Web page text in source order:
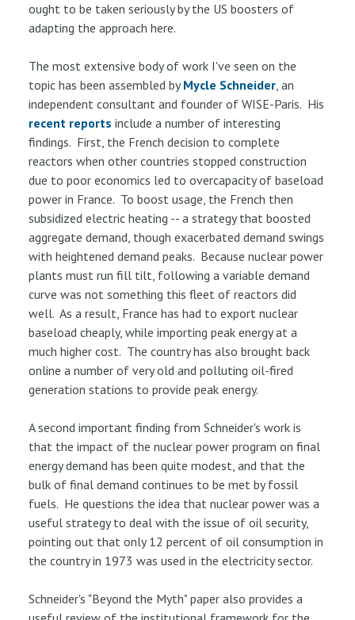
ought to be taken seriously by the US boosters of
adapting the approach here.
The most extensive body of work I've seen on the
topic has been assembled byMycle Schneider, an
independent consultant and founder of WISE-Paris. His
recent reports include a number of interesting
findings. First, the French decision to complete
reactors when other countries stopped construction
due to poor economics led to overcapacity of baseload
power in France. To boost usage, the French then
subsidized electric heating -- a strategy that boosted
aggregate demand, though exacerbated demand swings
with heightened demand peaks. Because nuclear power
plants must run fill tilt, following a variable demand
curve was not something this fleet of reactors did
well. As a result, France has had to export nuclear
baseload cheaply, while importing peak energy at a
much higher cost. The country has also brought back
online a number of very old and polluting oil-fired
generation stations to provide peak energy.
A second important finding from Schneider's work is
that the impact of the nuclear power program on final
energy demand has been quite modest, and that the
bulk of final demand continues to be met by fossil
fuels. He questions the idea that nuclear power was a
useful strategy to deal with the issue of oil security,
pointing out that only 12 percent of oil consumption in
the country in 1973 was used in the electricity sector.
Schneider's "Beyond the Myth" paper also provides a